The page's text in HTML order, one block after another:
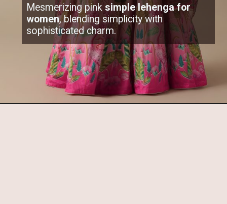
Mesmerizing pink simple lehenga for
women, blending simplicity with
sophisticated charm.